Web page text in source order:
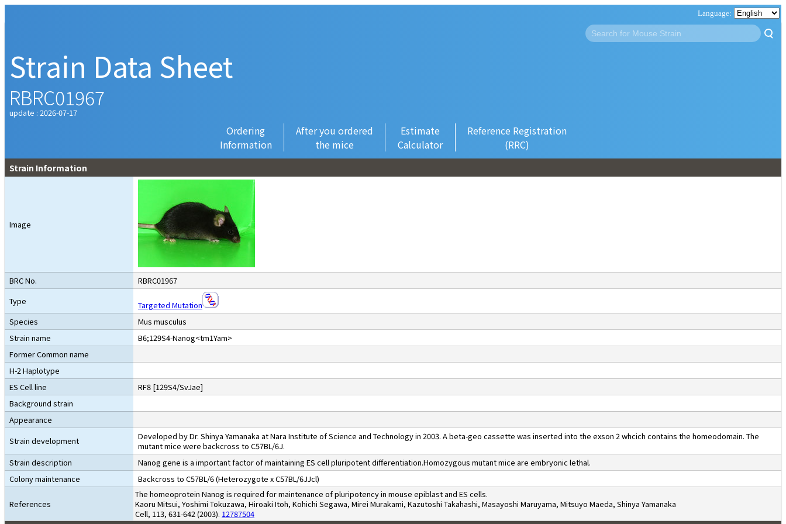
Strain Data Sheet
RBRC01967
update : 2026-07-17
Ordering
Information
After you ordered
the mice
Estimate
Calculator
Reference Registration
(RRC)
Strain Information
Image
BRC No.
RBRC01967
Type
Targeted Mutation
Species
Mus musculus
Strain name
B6;129S4-Nanog<tm1Yam>
Former Common name
H-2 Haplotype
ES Cell line
RF8 [129S4/SvJae]
Background strain
Appearance
Strain development
Developed by Dr. Shinya Yamanaka at Nara Institute of Science and Technology in 2003. A beta-geo cassette was inserted into the exson 2 whcich contains the homeodomain. The
mutant mice were backcross to C57BL/6J.
Strain description
Nanog gene is a important factor of maintaining ES cell pluripotent differentiation.Homozygous mutant mice are embryonic lethal.
Colony maintenance
Backcross to C57BL/6 (Heterozygote x C57BL/6JJcl)
References
The homeoprotein Nanog is required for maintenance of pluripotency in mouse epiblast and ES cells.
Kaoru Mitsui, Yoshimi Tokuzawa, Hiroaki Itoh, Kohichi Segawa, Mirei Murakami, Kazutoshi Takahashi, Masayoshi Maruyama, Mitsuyo Maeda, Shinya Yamanaka
Cell, 113, 631-642 (2003). 12787504